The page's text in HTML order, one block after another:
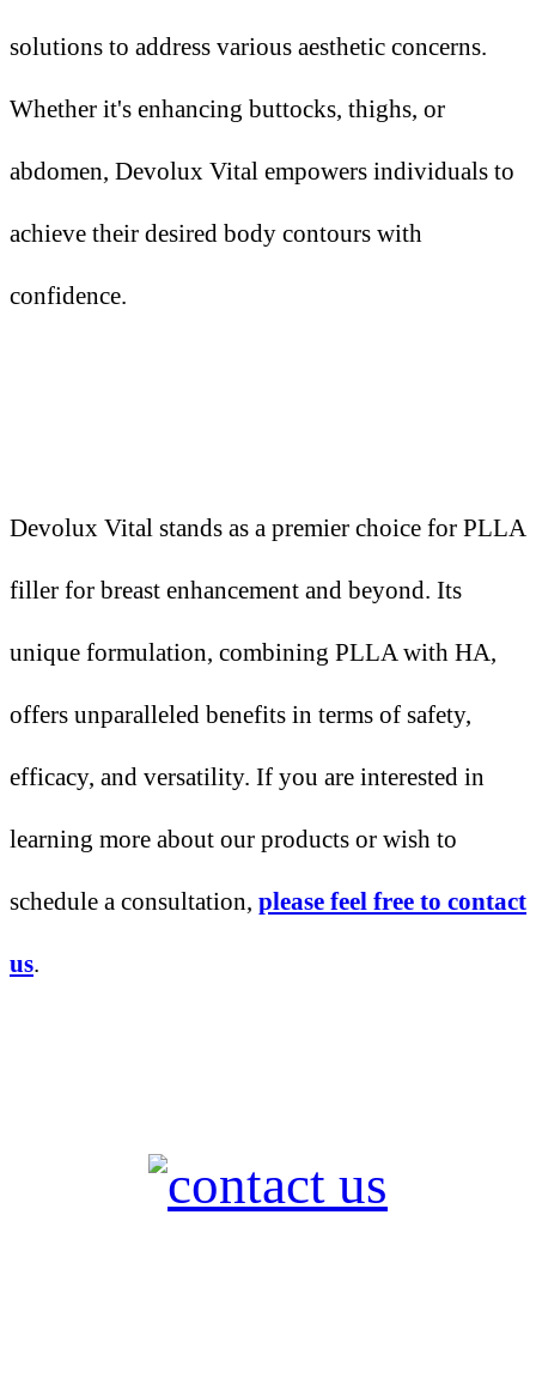
solutions to address various aesthetic concerns.
Whether it's enhancing buttocks, thighs, or
abdomen, Devolux Vital empowers individuals to
achieve their desired body contours with
confidence.
Devolux Vital stands as a premier choice for PLLA
filler for breast enhancement and beyond. Its
unique formulation, combining PLLA with HA,
offers unparalleled benefits in terms of safety,
efficacy, and versatility. If you are interested in
learning more about our products or wish to
schedule a consultation, please feel free to contact
us.